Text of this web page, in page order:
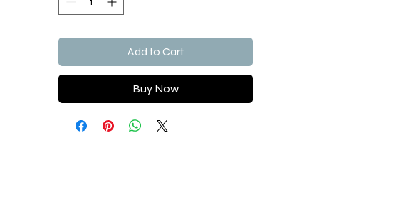
Add to Cart
Buy Now